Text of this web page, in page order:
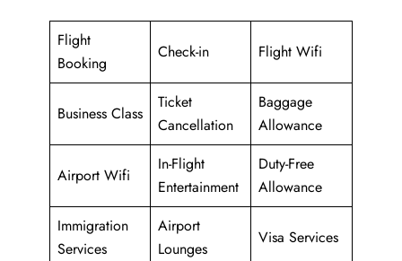
Flight
Booking
Check-in Flight Wifi
Business Class
Ticket
Cancellation
Baggage
Allowance
Airport Wifi
In-Flight
Entertainment
Duty-Free
Allowance
Immigration
Services
Airport
Lounges
Visa Services